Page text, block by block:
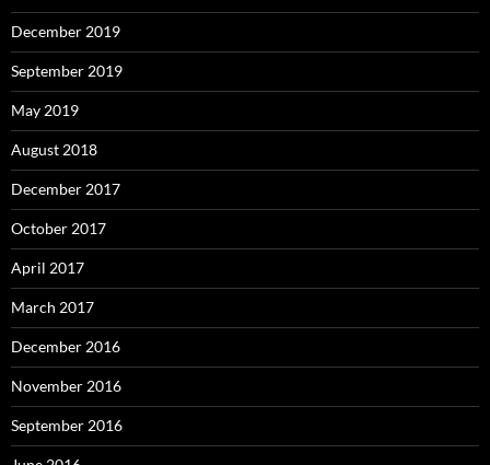
December 2019
September 2019
May 2019
August 2018
December 2017
October 2017
April 2017
March 2017
December 2016
November 2016
September 2016